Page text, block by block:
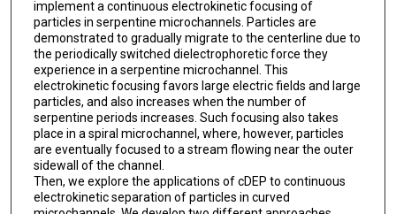
implement a continuous electrokinetic focusing of
particles in serpentine microchannels. Particles are
demonstrated to gradually migrate to the centerline due to
the periodically switched dielectrophoretic force they
experience in a serpentine microchannel. This
electrokinetic focusing favors large electric fields and large
particles, and also increases when the number of
serpentine periods increases. Such focusing also takes
place in a spiral microchannel, where, however, particles
are eventually focused to a stream flowing near the outer
sidewall of the channel.
Then, we explore the applications of cDEP to continuous
electrokinetic separation of particles in curved